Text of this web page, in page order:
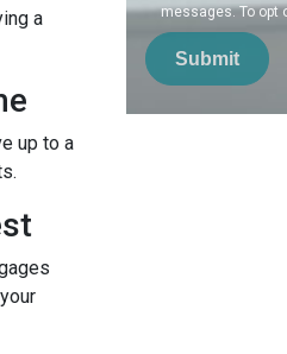
a
up to a
messages. To opt
Submit